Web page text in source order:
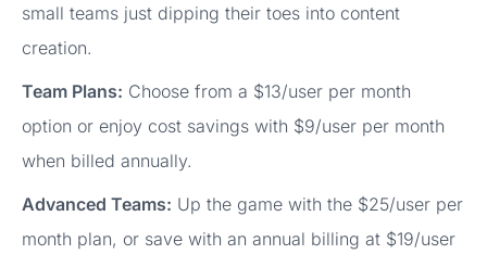
small teams just dipping their toes into content
creation.
Team Plans: Choose from a $13/user per month
option or enjoy cost savings with $9/user per month
when billed annually.
Advanced Teams: Up the game with the $25/user per
month plan, or save with an annual billing at $19/user